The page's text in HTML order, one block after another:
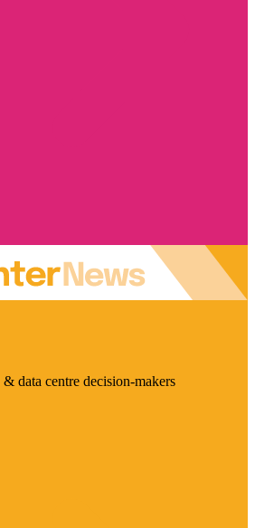
data centre decision-makers